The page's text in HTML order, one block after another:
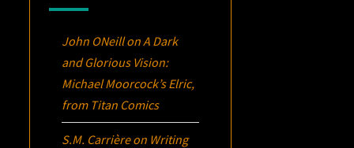
John ONeillonA Dark
and Glorious Vision:
Michael Moorcock’sElric,
from Titan Comics
S.M. Carrièreon Writing